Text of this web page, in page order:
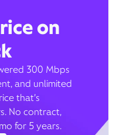
on
300 Mbps
and unlimited
that’s
No contract,
for 5 years.